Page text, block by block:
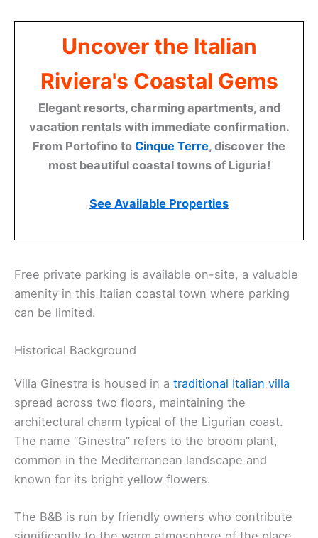
Uncover the Italian
Riviera's Coastal Gems
Elegant resorts, charming apartments, and
vacation rentals with immediate confirmation.
From Portofino to Cinque Terre, discover the
most beautiful coastal towns of Liguria!
See Available Properties
Free private parking is available on-site, a valuable
amenity in this Italian coastal town where parking
can be limited.
Historical Background
Villa Ginestra is housed in a traditional Italian villa
spread across two floors, maintaining the
architectural charm typical of the Ligurian coast.
The name “Ginestra” refers to the broom plant,
common in the Mediterranean landscape and
known for its bright yellow flowers.
The B&B is run by friendly owners who contribute